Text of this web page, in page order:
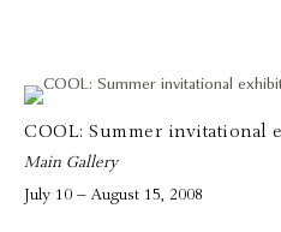
COOL: Summer invitational
Main Gallery
July 10 – August 15, 2008